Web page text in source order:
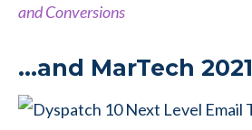
and Conversions
…and MarTech 2021